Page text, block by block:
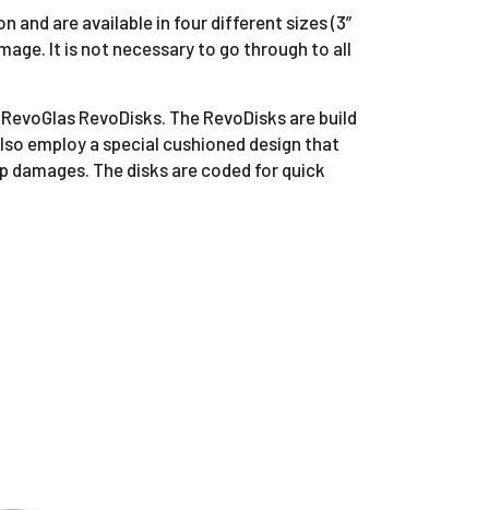
and are available in four different sizes (3”
It is not necessary to go through to all
RevoDisks. The RevoDisks are build
employ a special cushioned design that
The disks are coded for quick